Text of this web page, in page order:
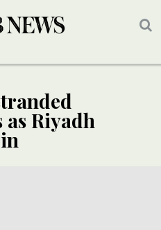
as Riyadh